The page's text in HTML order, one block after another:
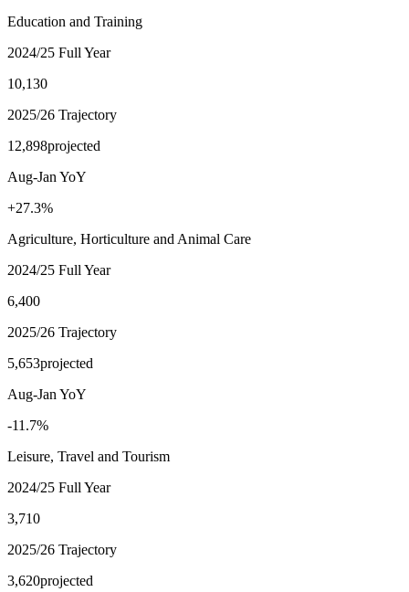
Education and Training
2024/25 Full Year
10,130
2025/26 Trajectory
12,898projected
Aug-Jan YoY
+27.3%
Agriculture, Horticulture and Animal Care
2024/25 Full Year
6,400
2025/26 Trajectory
5,653projected
Aug-Jan YoY
-11.7%
Leisure, Travel and Tourism
2024/25 Full Year
3,710
2025/26 Trajectory
3,620projected